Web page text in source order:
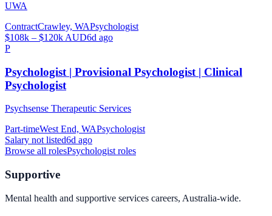
UWA
ContractCrawley, WAPsychologist
$108k – $120k AUD6d ago
P
Psychologist | Provisional Psychologist | Clinical
Psychologist
Psychsense Therapeutic Services
Part-timeWest End, WAPsychologist
Salary not listed6d ago
Browse all rolesPsychologistroles
Supportive
Mental health and supportive services careers, Australia-wide.